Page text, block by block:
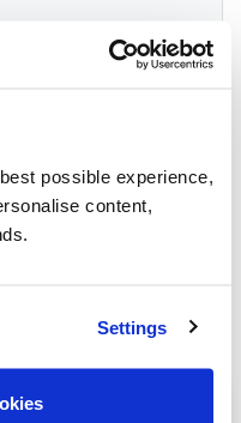
possible experience,
content,
Settings
of heating oil in
amount per